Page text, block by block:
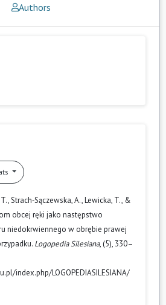
Authors
Strach‑Sączewska, A., Lewicka, T., &
obcej ręki jako następstwo
niedokrwiennego w obrębie prawej
Logopedia Silesiana, (5), 330–
index.php/LOGOPEDIASILESIANA/